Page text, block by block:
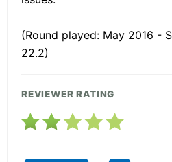
(Round played: May 2016 -
22.2)
REVIEWER RATING